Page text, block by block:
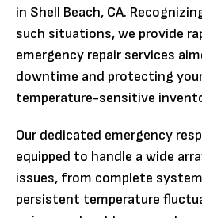
in Shell Beach, CA.
such situations, we provide
emergency repair services
downtime and protecting
temperature-sensitive
Our dedicated emergency
equipped to handle a wide
issues, from complete
persistent temperature